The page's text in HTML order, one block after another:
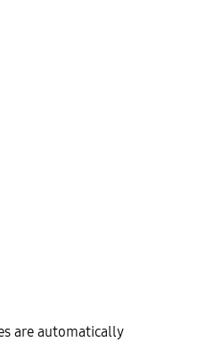
are automatically